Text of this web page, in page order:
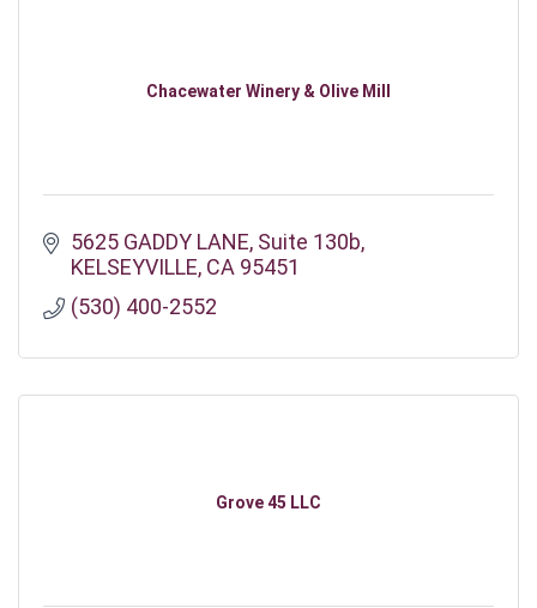
Chacewater Winery & Olive Mill
5625 GADDY LANE Suite 130b
KELSEYVILLE CA 95451
(530) 400-2552
Grove 45 LLC